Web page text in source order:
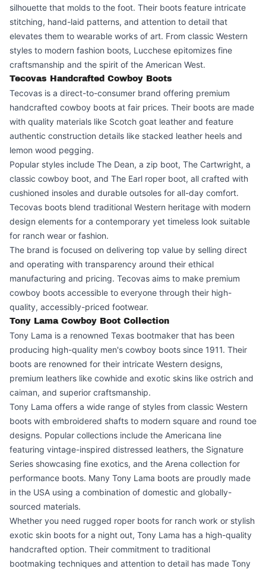
silhouette that molds to the foot. Their boots feature intricate
stitching, hand-laid patterns, and attention to detail that
elevates them to wearable works of art. From classic Western
styles to modern fashion boots, Lucchese epitomizes fine
craftsmanship and the spirit of the American West.
Tecovas Handcrafted Cowboy Boots
Tecovas is a direct-to-consumer brand offering premium
handcrafted cowboy boots at fair prices. Their boots are made
with quality materials like Scotch goat leather and feature
authentic construction details like stacked leather heels and
lemon wood pegging.
Popular styles include The Dean, a zip boot, The Cartwright, a
classic cowboy boot, and The Earl roper boot, all crafted with
cushioned insoles and durable outsoles for all-day comfort.
Tecovas boots blend traditional Western heritage with modern
design elements for a contemporary yet timeless look suitable
for ranch wear or fashion.
The brand is focused on delivering top value by selling direct
and operating with transparency around their ethical
manufacturing and pricing. Tecovas aims to make premium
cowboy boots accessible to everyone through their high-
quality, accessibly-priced footwear.
Tony Lama Cowboy Boot Collection
Tony Lama is a renowned Texas bootmaker that has been
producing high-quality men's cowboy boots since 1911. Their
boots are renowned for their intricate Western designs,
premium leathers like cowhide and exotic skins like ostrich and
caiman, and superior craftsmanship.
Tony Lama offers a wide range of styles from classic Western
boots with embroidered shafts to modern square and round toe
designs. Popular collections include the Americana line
featuring vintage-inspired distressed leathers, the Signature
Series showcasing fine exotics, and the Arena collection for
performance boots. Many Tony Lama boots are proudly made
in the USA using a combination of domestic and globally-
sourced materials.
Whether you need rugged roper boots for ranch work or stylish
exotic skin boots for a night out, Tony Lama has a high-quality
handcrafted option. Their commitment to traditional
bootmaking techniques and attention to detail has made Tony